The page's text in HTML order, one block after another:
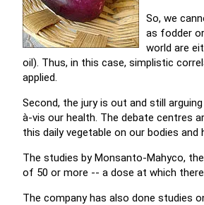
So, we
as fodder
world are
oil). Thus, in this case, simplistic
applied.
Second, the jury is out and still
à-vis our health. The debate centres
this daily vegetable on our bodies
The studies by Monsanto-Mahyco,
of 50 or more -- a dose at which
The company has also done studies